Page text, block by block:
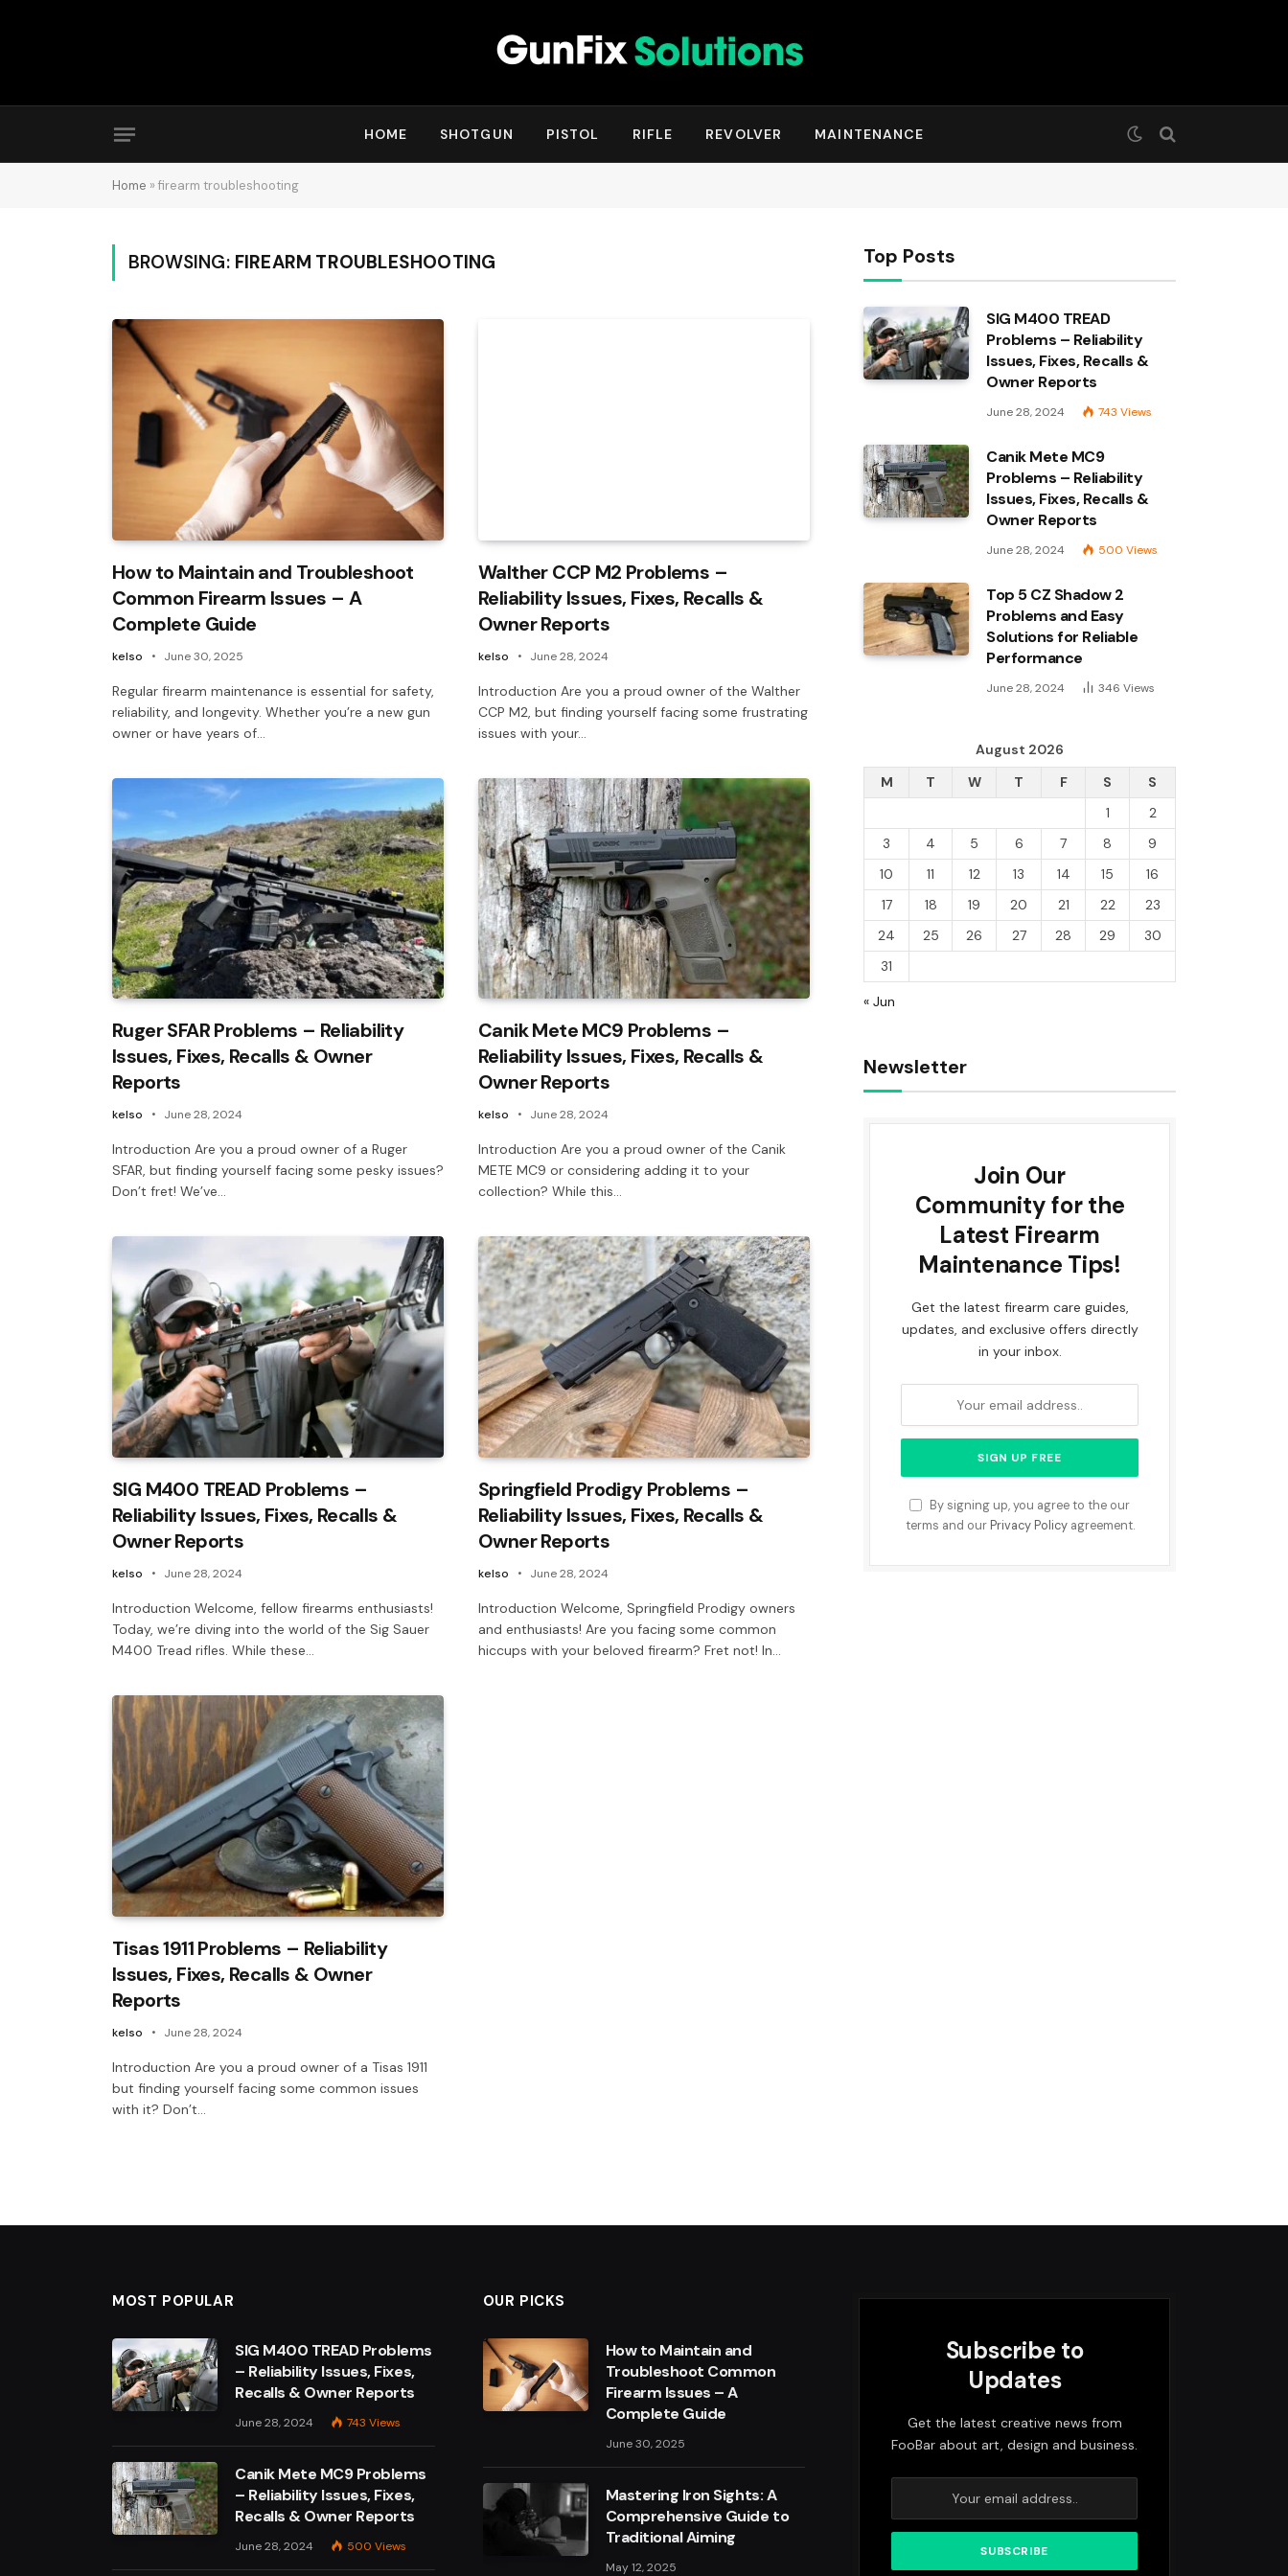
HOME SHOTGUN PISTOL RIFLE REVOLVER MAINTENANCE
Home » firearm troubleshooting
BROWSING: FIREARM TROUBLESHOOTING
How to Maintain and Troubleshoot
Common Firearm Issues – A
Complete Guide
kelso June 30, 2025
Regular firearm maintenance is essential for safety,
reliability, and longevity. Whether you’re a new gun
owner or have years of…
Walther CCP M2 Problems –
Reliability Issues, Fixes, Recalls &
Owner Reports
kelso June 28, 2024
Introduction Are you a proud owner of the Walther
CCP M2, but finding yourself facing some frustrating
issues with your…
Ruger SFAR Problems – Reliability
Issues, Fixes, Recalls & Owner
Reports
kelso June 28, 2024
Introduction Are you a proud owner of a Ruger
SFAR, but finding yourself facing some pesky issues?
Don’t fret! We’ve…
Canik Mete MC9 Problems –
Reliability Issues, Fixes, Recalls &
Owner Reports
kelso June 28, 2024
Introduction Are you a proud owner of the Canik
METE MC9 or considering adding it to your
collection? While this…
SIG M400 TREAD Problems –
Reliability Issues, Fixes, Recalls &
Owner Reports
kelso June 28, 2024
Introduction Welcome, fellow firearms enthusiasts!
Today, we’re diving into the world of the Sig Sauer
M400 Tread rifles. While these…
Springfield Prodigy Problems –
Reliability Issues, Fixes, Recalls &
Owner Reports
kelso June 28, 2024
Introduction Welcome, Springfield Prodigy owners
and enthusiasts! Are you facing some common
hiccups with your beloved firearm? Fret not! In…
Tisas 1911 Problems – Reliability
Issues, Fixes, Recalls & Owner
Reports
kelso June 28, 2024
Introduction Are you a proud owner of a Tisas 1911
but finding yourself facing some common issues
with it? Don’t…
Top Posts
SIG M400 TREAD
Problems – Reliability
Issues, Fixes, Recalls &
Owner Reports
June 28, 2024 743 Views
Canik Mete MC9
Problems – Reliability
Issues, Fixes, Recalls &
Owner Reports
June 28, 2024 500 Views
Top 5 CZ Shadow 2
Problems and Easy
Solutions for Reliable
Performance
June 28, 2024 346 Views
August 2026
M
T W T F S
S
1
2
3
4 5 6 7 8
9
10
11 12 13 14 15
16
17
18 19 20 21 22
23
24
25 26 27 28 29
30
31
« Jun
Newsletter
Join Our
Community for the
Latest Firearm
Maintenance Tips!
Get the latest firearm care guides,
updates, and exclusive offers directly
in your inbox.
By signing up, you agree to the our
terms and our Privacy Policyagreement.
MOST POPULAR
SIG M400 TREAD Problems
– Reliability Issues, Fixes,
Recalls & Owner Reports
June 28, 2024 743 Views
Canik Mete MC9 Problems
– Reliability Issues, Fixes,
Recalls & Owner Reports
June 28, 2024 500 Views
OUR PICKS
How to Maintain and
Troubleshoot Common
Firearm Issues – A
Complete Guide
June 30, 2025
Mastering Iron Sights: A
Comprehensive Guide to
Traditional Aiming
May 12, 2025
Subscribe to
Updates
Get the latest creative news from
FooBar about art, design and business.